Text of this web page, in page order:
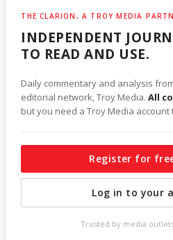
THE CLARION, A TROY MEDIA
INDEPENDENT
TO READ AND USE.
Daily commentary and analysis
editorial network, Troy Media.All
but you need a Troy Media account
Register for
Log in to your
Trusted by media